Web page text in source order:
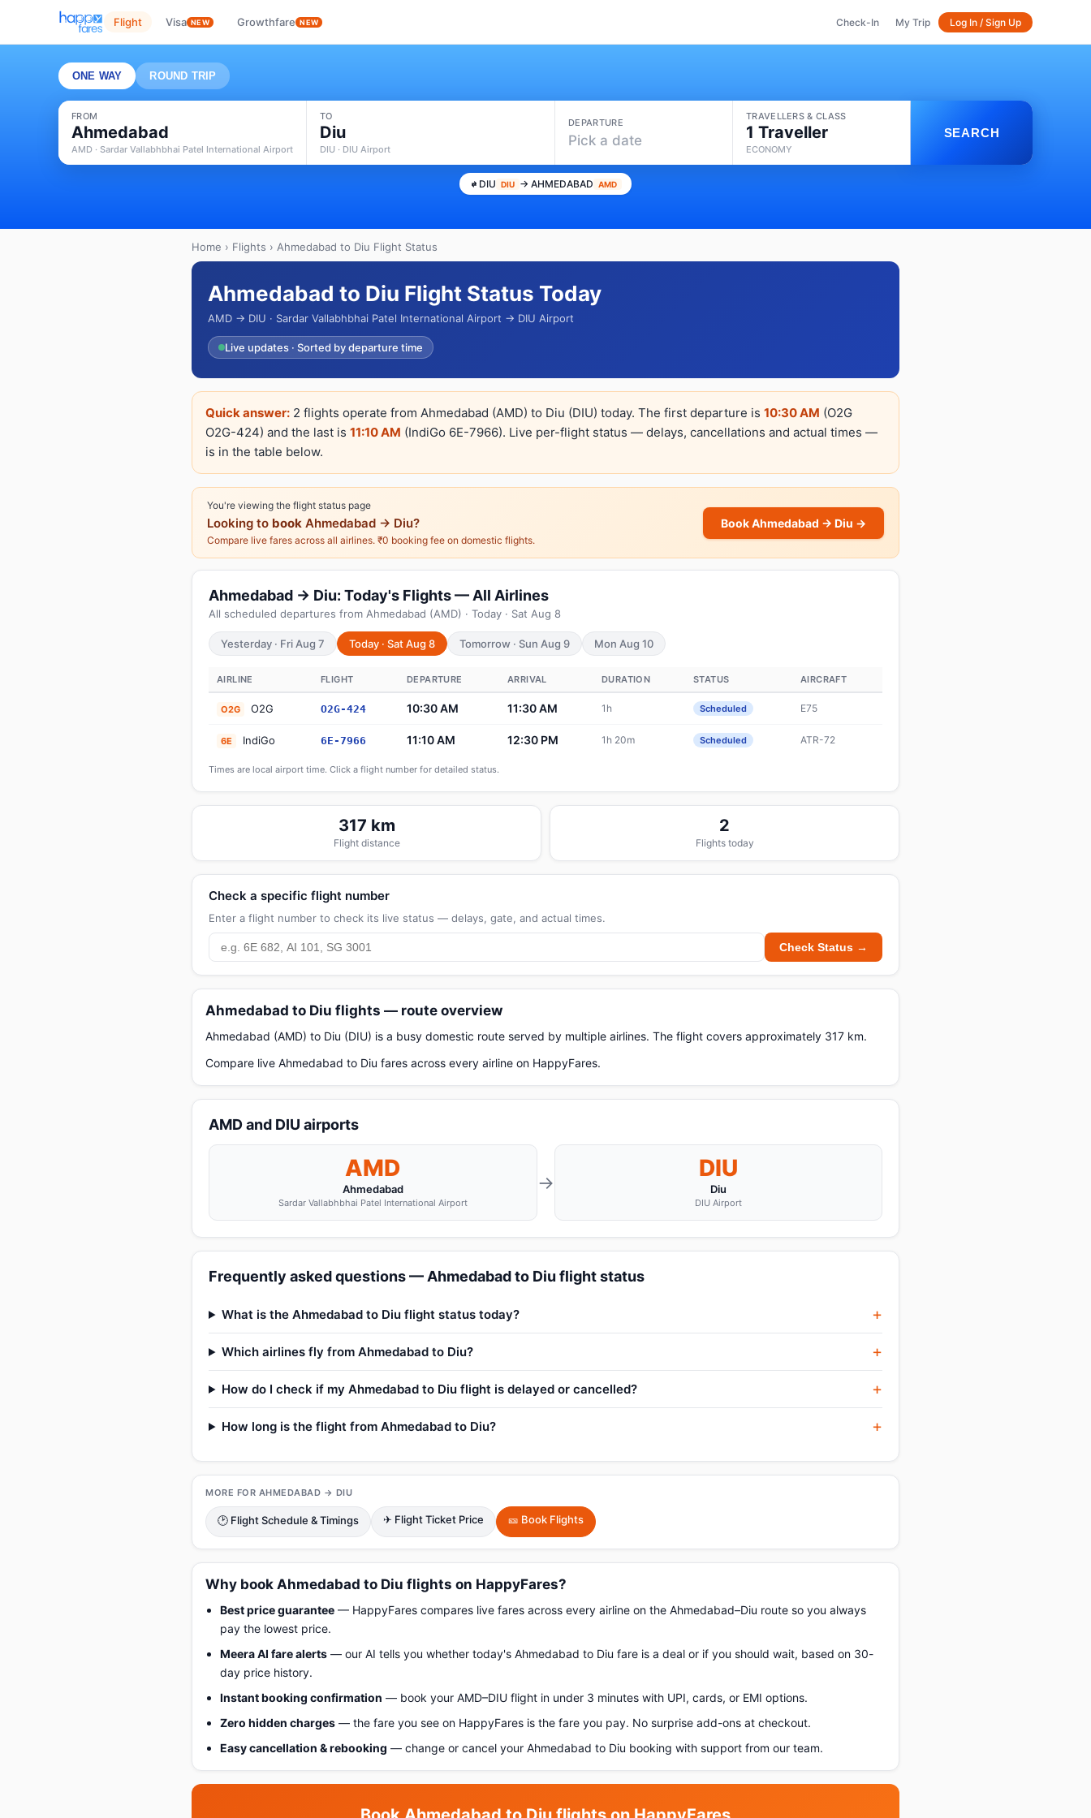
Flight Visa NEW Growthfare NEW Check-In My Trip Log In / Sign Up
ONE WAY ROUND TRIP
FROM
Ahmedabad
AMD · Sardar Vallabhbhai Patel International Airport
TO
Diu
DIU · DIU Airport
DEPARTURE
Pick a date
TRAVELLERS & CLASS
1 Traveller
ECONOMY
SEARCH
DIU DIU → AHMEDABAD AMD
Home › Flights › Ahmedabad to Diu Flight Status
Ahmedabad to Diu Flight Status Today
AMD → DIU · Sardar Vallabhbhai Patel International Airport → DIU Airport
Live updates · Sorted by departure time
Quick answer: 2 flights operate from Ahmedabad (AMD) to Diu (DIU) today. The first departure is 10:30 AM (O2G
O2G-424) and the last is 11:10 AM (IndiGo 6E-7966). Live per-flight status — delays, cancellations and actual times —
is in the table below.
You're viewing the flight status page
Looking to book Ahmedabad → Diu?
Compare live fares across all airlines. ₹0 booking fee on domestic flights.
Book Ahmedabad → Diu →
Ahmedabad → Diu: Today's Flights — All Airlines
All scheduled departures from Ahmedabad (AMD) · Today · Sat Aug 8
Yesterday · Fri Aug 7 Today · Sat Aug 8 Tomorrow · Sun Aug 9 Mon Aug 10
AIRLINE FLIGHT DEPARTURE ARRIVAL DURATION STATUS AIRCRAFT
O2G O2G O2G-424 10:30 AM 11:30 AM 1h Scheduled E75
6E IndiGo 6E-7966 11:10 AM 12:30 PM 1h 20m Scheduled ATR-72
Times are local airport time. Click a flight number for detailed status.
317 km
Flight distance
2
Flights today
Check a specific flight number
Enter a flight number to check its live status — delays, gate, and actual times.
Check Status →
Ahmedabad to Diu flights — route overview
Ahmedabad (AMD) to Diu (DIU) is a busy domestic route served by multiple airlines. The flight covers approximately 317 km.
Compare live Ahmedabad to Diu fares across every airline on HappyFares.
AMD and DIU airports
AMD
Ahmedabad
Sardar Vallabhbhai Patel International Airport
→
DIU
Diu
DIU Airport
Frequently asked questions — Ahmedabad to Diu flight status
What is the Ahmedabad to Diu flight status today?
Which airlines fly from Ahmedabad to Diu?
How do I check if my Ahmedabad to Diu flight is delayed or cancelled?
How long is the flight from Ahmedabad to Diu?
MORE FOR AHMEDABAD → DIU
🕑 Flight Schedule & Timings ✈ Flight Ticket Price 🎫 Book Flights
Why book Ahmedabad to Diu flights on HappyFares?
Best price guarantee — HappyFares compares live fares across every airline on the Ahmedabad–Diu route so you always
pay the lowest price.
Meera AI fare alerts — our AI tells you whether today's Ahmedabad to Diu fare is a deal or if you should wait, based on 30-
day price history.
Instant booking confirmation — book your AMD–DIU flight in under 3 minutes with UPI, cards, or EMI options.
Zero hidden charges — the fare you see on HappyFares is the fare you pay. No surprise add-ons at checkout.
Easy cancellation & rebooking — change or cancel your Ahmedabad to Diu booking with support from our team.